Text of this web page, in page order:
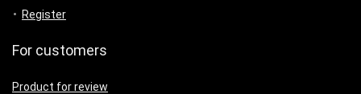
Register
For customers
Product for review